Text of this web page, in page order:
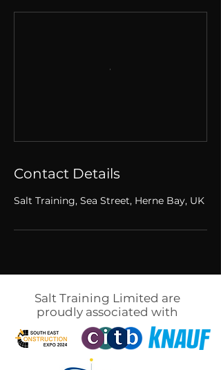
Contact Details
Salt Training, Sea Street, Herne Bay, UK
Salt Training Limited are
proudly associated with